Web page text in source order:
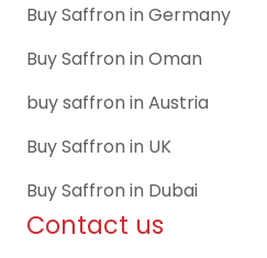
Contact us
Buy Saffron in Germany
Buy Saffron in Oman
buy saffron in Austria
Buy Saffron in UK
Buy Saffron in Dubai